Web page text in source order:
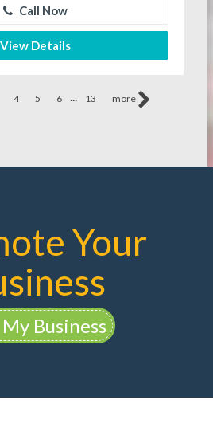
Call Now
View Details
4 5 6 ... 13 more
Your
Business